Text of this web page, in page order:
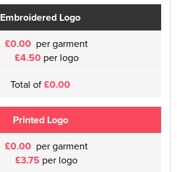
Embroidered Logo
£0.00 per garment
£4.50per logo
Total of£0.00
Printed Logo
£0.00 per garment
£3.75 per logo